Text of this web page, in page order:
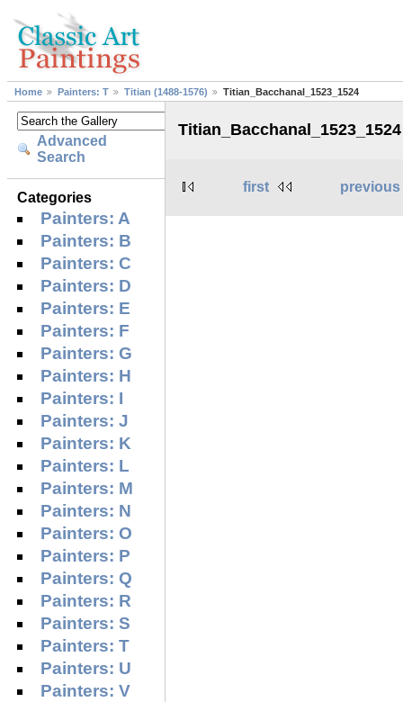
Home Painters: T Titian (1488-1576) Titian_Bacchanal_1523_1524
Advanced
Search
Categories
Painters: A
Painters: B
Painters: C
Painters: D
Painters: E
Painters: F
Painters: G
Painters: H
Painters: I
Painters: J
Painters: K
Painters: L
Painters: M
Painters: N
Painters: O
Painters: P
Painters: Q
Painters: R
Painters: S
Painters: T
Painters: U
Painters: V
Titian_Bacchanal_1523_1524
first previous